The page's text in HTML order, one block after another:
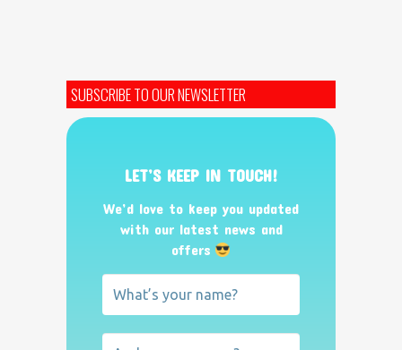
SUBSCRIBE TO OUR NEWSLETTER
LET’S KEEP IN TOUCH!
We’d love to keep you updated
with our latest news and
offers